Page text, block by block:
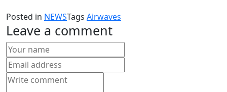
Facebook
(Opens
new
window)
X
(Opens
new
window)
WhatsApp
(Opens
new
window)
Telegram
(Opens
new
window)
link
to
friend
(Opens
in
window)
new
window)
Posted in NEWSTags Airwaves
Leave a comment